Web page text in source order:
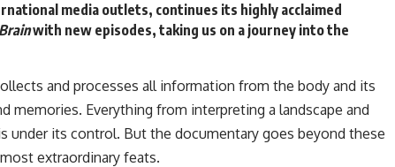
media outlets, continues its highly acclaimed
with new episodes, taking us on a journey into the
and processes all information from the body and its
memories. Everything from interpreting a landscape and
under its control. But the documentary goes beyond these
extraordinary feats.